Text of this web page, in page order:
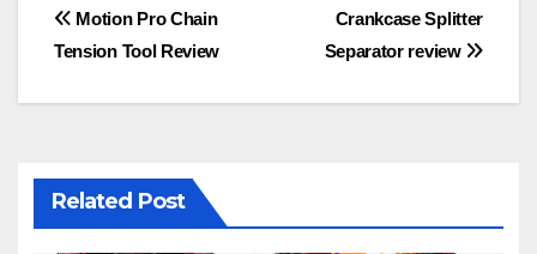
Post
Crankcase Splitter
Separator review
Motion Pro Chain
Tension Tool Review
Related Post